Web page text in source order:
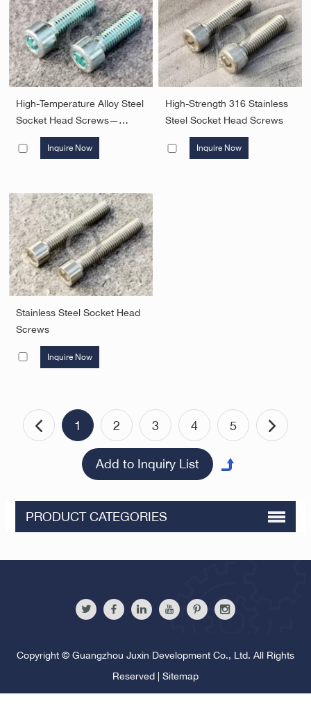
High-Temperature Alloy Steel
Socket Head Screws—
Grade B7
Inquire Now
High-Strength 316 Stainless
Steel Socket Head Screws
Inquire Now
Stainless Steel Socket Head
Screws
Inquire Now
1 2 3 4 5
PRODUCT CATEGORIES
Copyright © Guangzhou Juxin Development Co., Ltd. All Rights
Reserved | Sitemap